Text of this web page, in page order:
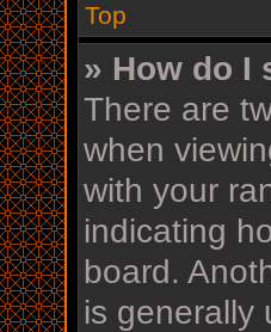
Top
» How do I
There are
when
with your
indicating
board.
is generally